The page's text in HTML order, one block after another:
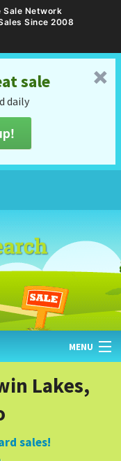
Sale Network
Since 2008
␡
sale
daily
MENU
Lakes,
sales!